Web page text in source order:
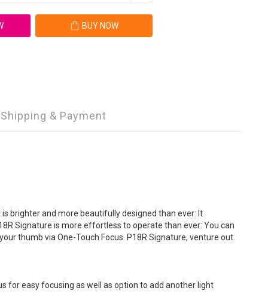
BUY NOW
Shipping & Payment
brighter and more beautifully designed than ever: It
Signature is more effortless to operate than ever: You can
thumb via One-Touch Focus. P18R Signature, venture out.
for easy focusing as well as option to add another light